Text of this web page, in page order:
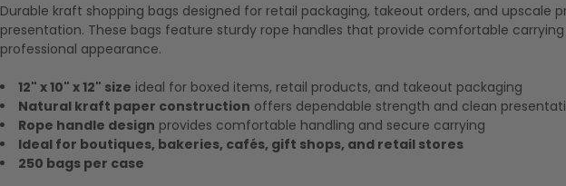
Durable kraft shopping bags designed for retail packaging, takeout orders, and upscale
presentation. These bags feature sturdy rope handles that provide comfortable
professional appearance.
12" x 10" x 12" size ideal for boxed items, retail products, and takeout packaging
Natural kraft paper construction offers dependable strength and clean
Rope handle design provides comfortable handling and secure carrying
Ideal for boutiques, bakeries, cafés, gift shops, and retail stores
250 bags per case